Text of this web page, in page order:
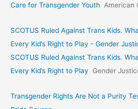
Care for Transgender Youth
American
SCOTUS Ruled Against Trans Kids.
Every Kid’s Right to Play - Gender
SCOTUS Ruled Against Trans Kids.
Every Kid’s Right to Play
Gender
Transgender Rights Are Not a Purity